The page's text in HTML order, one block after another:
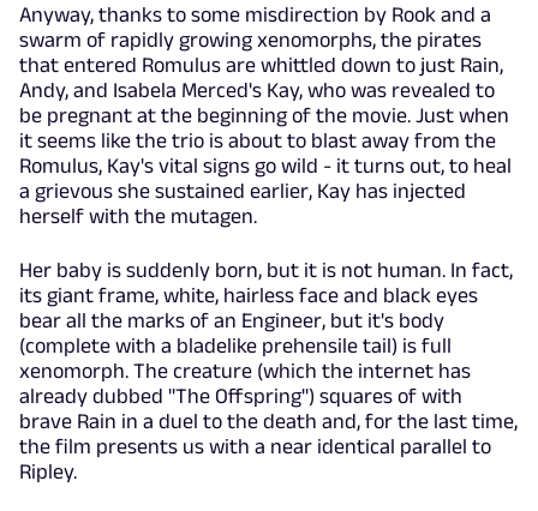
Anyway, thanks to some misdirection by Rook and a
swarm of rapidly growing xenomorphs, the pirates
that entered Romulus are whittled down to just Rain,
Andy, and Isabela Merced's Kay, who was revealed to
be pregnant at the beginning of the movie. Just when
it seems like the trio is about to blast away from the
Romulus, Kay's vital signs go wild - it turns out, to heal
a grievous she sustained earlier, Kay has injected
herself with the mutagen.
Her baby is suddenly born, but it is not human. In fact,
its giant frame, white, hairless face and black eyes
bear all the marks of an Engineer, but it's body
(complete with a bladelike prehensile tail) is full
xenomorph. The creature (which the internet has
already dubbed "The Offspring") squares of with
brave Rain in a duel to the death and, for the last time,
the film presents us with a near identical parallel to
Ripley.